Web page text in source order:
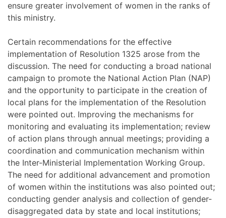
ensure greater involvement of women in the ranks of
this ministry.
Certain recommendations for the effective
implementation of Resolution 1325 arose from the
discussion. The need for conducting a broad national
campaign to promote the National Action Plan (NAP)
and the opportunity to participate in the creation of
local plans for the implementation of the Resolution
were pointed out. Improving the mechanisms for
monitoring and evaluating its implementation; review
of action plans through annual meetings; providing a
coordination and communication mechanism within
the Inter-Ministerial Implementation Working Group.
The need for additional advancement and promotion
of women within the institutions was also pointed out;
conducting gender analysis and collection of gender-
disaggregated data by state and local institutions;